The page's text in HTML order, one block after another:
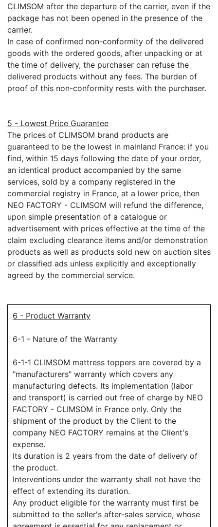
CLIMSOM after the departure of the carrier, even if the
package has not been opened in the presence of the
carrier.
In case of confirmed non-conformity of the delivered
goods with the ordered goods, after unpacking or at
the time of delivery, the purchaser can refuse the
delivered products without any fees. The burden of
proof of this non-conformity rests with the purchaser.
5 - Lowest Price Guarantee
The prices of CLIMSOM brand products are
guaranteed to be the lowest in mainland France: if you
find, within 15 days following the date of your order,
an identical product accompanied by the same
services, sold by a company registered in the
commercial registry in France, at a lower price, then
NEO FACTORY - CLIMSOM will refund the difference,
upon simple presentation of a catalogue or
advertisement with prices effective at the time of the
claim excluding clearance items and/or demonstration
products as well as products sold new on auction sites
or classified ads unless explicitly and exceptionally
agreed by the commercial service.
6 - Product Warranty
6-1 - Nature of the Warranty
6-1-1 CLIMSOM mattress toppers are covered by a
"manufacturers" warranty which covers any
manufacturing defects. Its implementation (labor
and transport) is carried out free of charge by NEO
FACTORY - CLIMSOM in France only. Only the
shipment of the product by the Client to the
company NEO FACTORY remains at the Client's
expense.
Its duration is 2 years from the date of delivery of
the product.
Interventions under the warranty shall not have the
effect of extending its duration.
Any product eligible for the warranty must first be
submitted to the seller's after-sales service, whose